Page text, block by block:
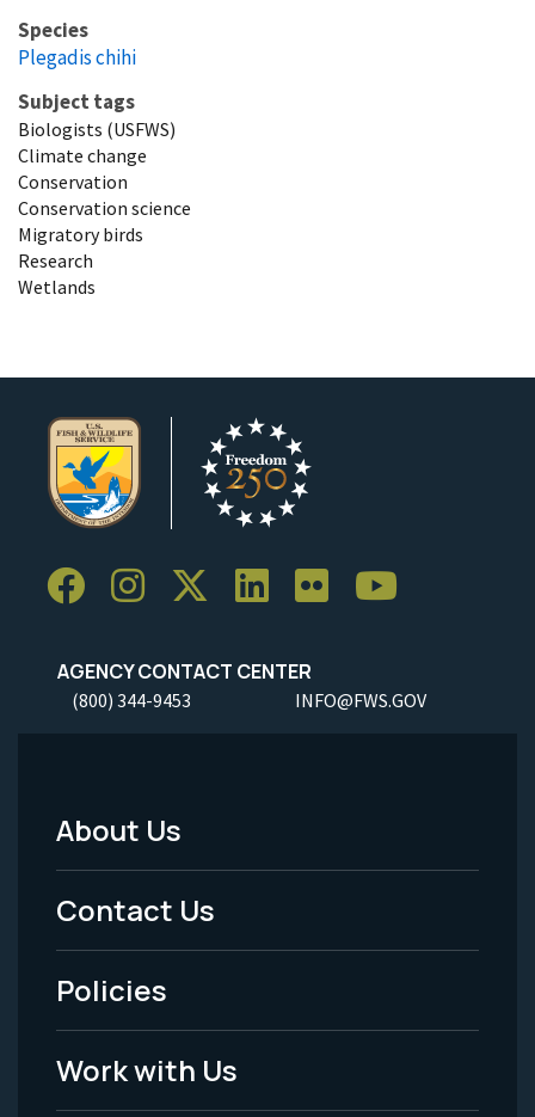
Species
Plegadis chihi
Subject tags
Biologists (USFWS)
Climate change
Conservation
Conservation science
Migratory birds
Research
Wetlands
AGENCY CONTACT CENTER
(800) 344-9453 INFO@FWS.GOV
Footer
Menu
-
Legal
About Us
Contact Us
Policies
Work with Us